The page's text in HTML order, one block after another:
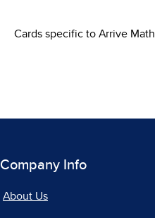
Cards specific to Arrive
Company Info
About Us